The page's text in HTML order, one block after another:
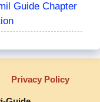
Guide Chapter
Privacy Policy